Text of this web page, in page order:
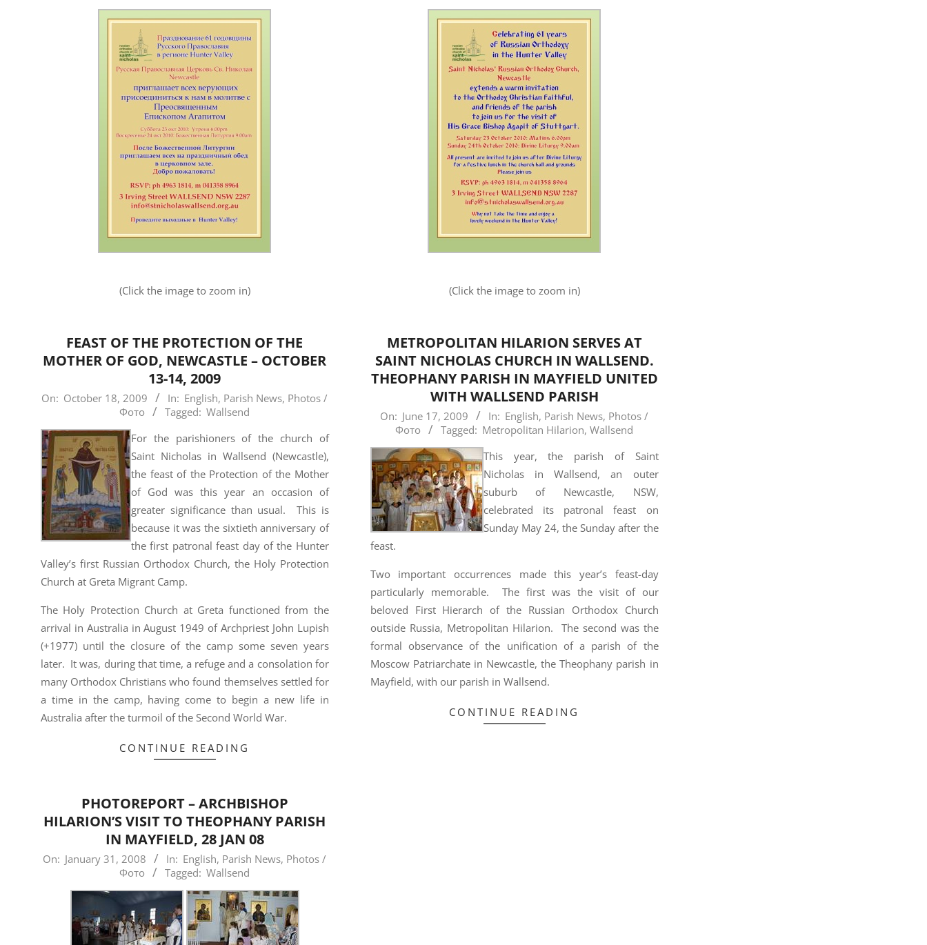
(Click the image to zoom in) (Click the image to zoom in)
FEAST OF THE PROTECTION OF THE
MOTHER OF GOD, NEWCASTLE – OCTOBER
13-14, 2009
2009-
18
On: October 18, 2009 In: English, Parish News, Photos /
Фото
Tagged: Wallsend
For the parishioners of the church of
Saint Nicholas in Wallsend (Newcastle),
the feast of the Protection of the Mother
of God was this year an occasion of
greater significance than usual. This is
because it was the sixtieth anniversary of
the first patronal feast day of the Hunter
Valley’s first Russian Orthodox Church, the Holy Protection
Church at Greta Migrant Camp.
The Holy Protection Church at Greta functioned from the
arrival in Australia in August 1949 of Archpriest John Lupish
(+1977) until the closure of the camp some seven years
later. It was, during that time, a refuge and a consolation for
many Orthodox Christians who found themselves settled for
a time in the camp, having come to begin a new life in
Australia after the turmoil of the Second World War.
CONTINUE READING
METROPOLITAN HILARION SERVES AT
SAINT NICHOLAS CHURCH IN WALLSEND.
THEOPHANY PARISH IN MAYFIELD UNITED
WITH WALLSEND PARISH
2009-
17
On: June 17, 2009 In: English, Parish News, Photos /
Фото
Tagged: Metropolitan Hilarion,Wallsend
This year, the parish of Saint
Nicholas in Wallsend, an outer
suburb of Newcastle, NSW,
celebrated its patronal feast on
Sunday May 24, the Sunday after the
feast.
Two important occurrences made this year’s feast-day
particularly memorable. The first was the visit of our
beloved First Hierarch of the Russian Orthodox Church
outside Russia, Metropolitan Hilarion. The second was the
formal observance of the unification of a parish of the
Moscow Patriarchate in Newcastle, the Theophany parish in
Mayfield, with our parish in Wallsend.
CONTINUE READING
PHOTOREPORT – ARCHBISHOP
HILARION’S VISIT TO THEOPHANY PARISH
IN MAYFIELD, 28 JAN 08
2008-
On: January 31, 2008 In: English, Parish News, Photos /
Фото
Tagged: Wallsend